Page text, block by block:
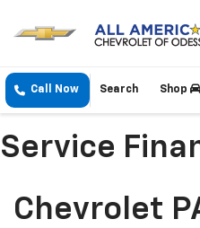
Call Now Shop
Search
Service
Chevrolet